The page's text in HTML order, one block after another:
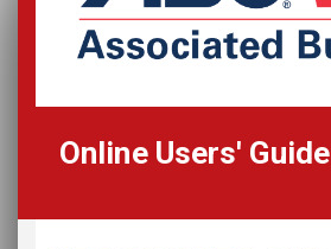
Online Users' Guide